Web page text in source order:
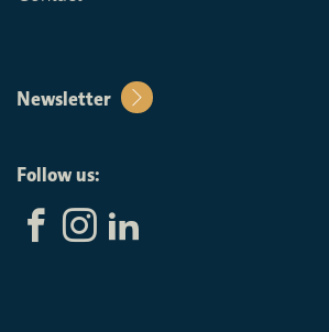
Newsletter
Follow us: